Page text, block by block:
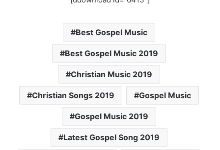
Best Gospel Music
Best Gospel Music 2019
Christian Music 2019
Christian Songs 2019 Gospel Music
Gospel Music 2019
Latest Gospel Song 2019